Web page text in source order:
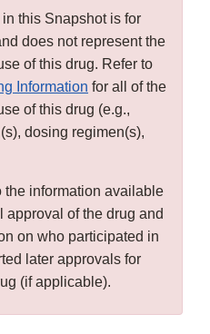
this Snapshot is for
does not represent the
of this drug. Refer to
Information for all of the
of this drug (e.g.,
dosing regimen(s),
the information available
approval of the drug and
on who participated in
later approvals for
(if applicable).